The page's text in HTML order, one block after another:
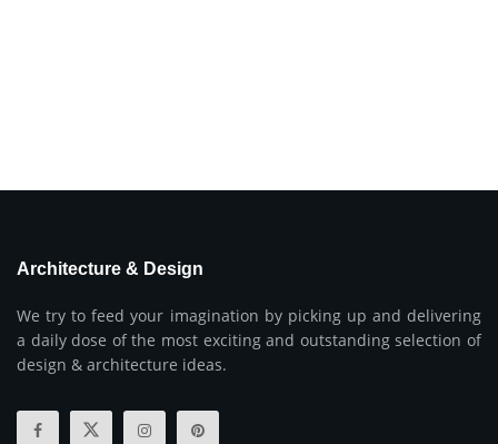
Architecture & Design
We try to feed your imagination by picking up and delivering
a daily dose of the most exciting and outstanding selection of
design & architecture ideas.